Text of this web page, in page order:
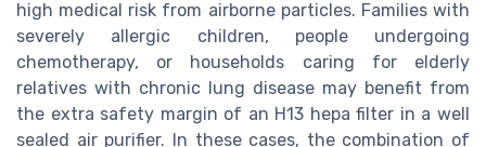
high medical risk from airborne particles. Families with
severely allergic children, people undergoing
chemotherapy, or households caring for elderly
relatives with chronic lung disease may benefit from
the extra safety margin of an H13 hepa filter in a well
sealed air purifier. In these cases, the combination of